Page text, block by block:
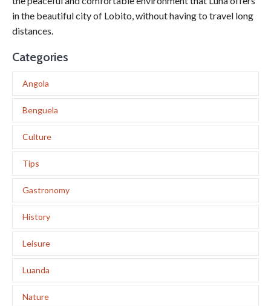
in the beautiful city of Lobito, without having to travel long
distances.
Categories
Angola
Benguela
Culture
Tips
Gastronomy
History
Leisure
Luanda
Nature